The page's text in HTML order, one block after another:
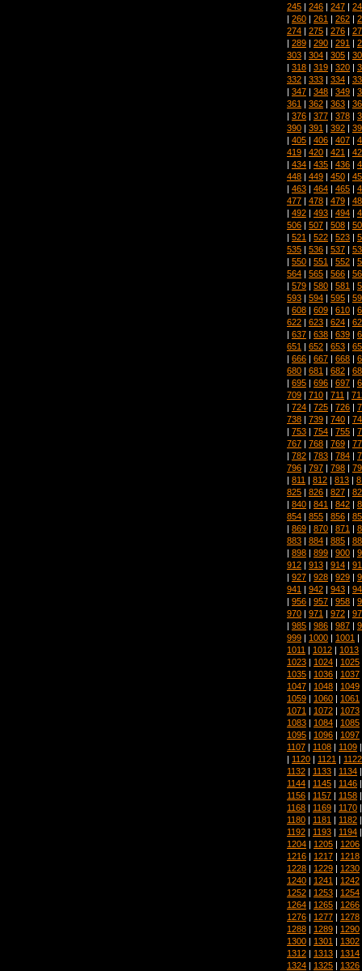
245 | 246 | 247 |
| 260 | 261 | 262 |
274 | 275 | 276 |
| 289 | 290 | 291 |
303 | 304 | 305 |
| 318 | 319 | 320 |
332 | 333 | 334 |
| 347 | 348 | 349 |
361 | 362 | 363 |
| 376 | 377 | 378 |
390 | 391 | 392 |
| 405 | 406 | 407 |
419 | 420 | 421 |
| 434 | 435 | 436 |
448 | 449 | 450 |
| 463 | 464 | 465 |
477 | 478 | 479 |
| 492 | 493 | 494 |
506 | 507 | 508 |
| 521 | 522 | 523 |
535 | 536 | 537 |
| 550 | 551 | 552 |
564 | 565 | 566 |
| 579 | 580 | 581 |
593 | 594 | 595 |
| 608 | 609 | 610 |
622 | 623 | 624 |
| 637 | 638 | 639 |
651 | 652 | 653 |
| 666 | 667 | 668 |
680 | 681 | 682 |
| 695 | 696 | 697 |
709 | 710 | 711 |
| 724 | 725 | 726 |
738 | 739 | 740 |
| 753 | 754 | 755 |
767 | 768 | 769 |
| 782 | 783 | 784 |
796 | 797 | 798 |
| 811 | 812 | 813 |
825 | 826 | 827 |
| 840 | 841 | 842 |
854 | 855 | 856 |
| 869 | 870 | 871 |
883 | 884 | 885 |
| 898 | 899 | 900 |
912 | 913 | 914 |
| 927 | 928 | 929 |
941 | 942 | 943 |
| 956 | 957 | 958 |
970 | 971 | 972 |
| 985 | 986 | 987 |
999 | 1000 | 1001 |
1011 | 1012 | 1013
1023 | 1024 | 1025
1035 | 1036 | 1037
1047 | 1048 | 1049
1059 | 1060 | 1061
1071 | 1072 | 1073
1083 | 1084 | 1085
1095 | 1096 | 1097
1107 | 1108 | 1109
| 1120 | 1121 | 1122
1132 | 1133 | 1134
1144 | 1145 | 1146
1156 | 1157 | 1158
1168 | 1169 | 1170
1180 | 1181 | 1182
1192 | 1193 | 1194
1204 | 1205 | 1206
1216 | 1217 | 1218
1228 | 1229 | 1230
1240 | 1241 | 1242
1252 | 1253 | 1254
1264 | 1265 | 1266
1276 | 1277 | 1278
1288 | 1289 | 1290
1300 | 1301 | 1302
1312 | 1313 | 1314
1324 | 1325 | 1326